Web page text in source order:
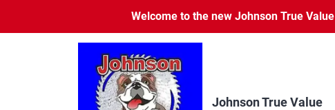
content
Welcome to the new Johnson True
Johnson True Value